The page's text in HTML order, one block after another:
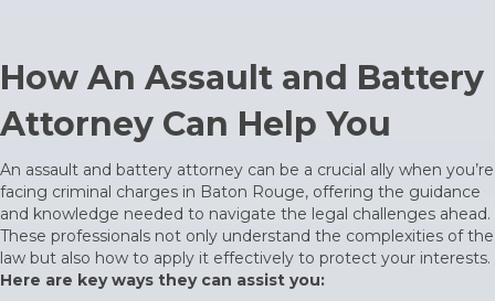
How An Assault and Battery
Attorney Can Help You
An assault and battery attorney can be a crucial ally when you’re
facing criminal charges in Baton Rouge, offering the guidance
and knowledge needed to navigate the legal challenges ahead.
These professionals not only understand the complexities of the
law but also how to apply it effectively to protect your interests.
Here are key ways they can assist you: